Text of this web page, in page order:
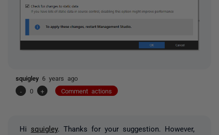
squigley 6 years ago
-
0 + Comment actions
Hi squigley. Thanks for your suggestion. However,